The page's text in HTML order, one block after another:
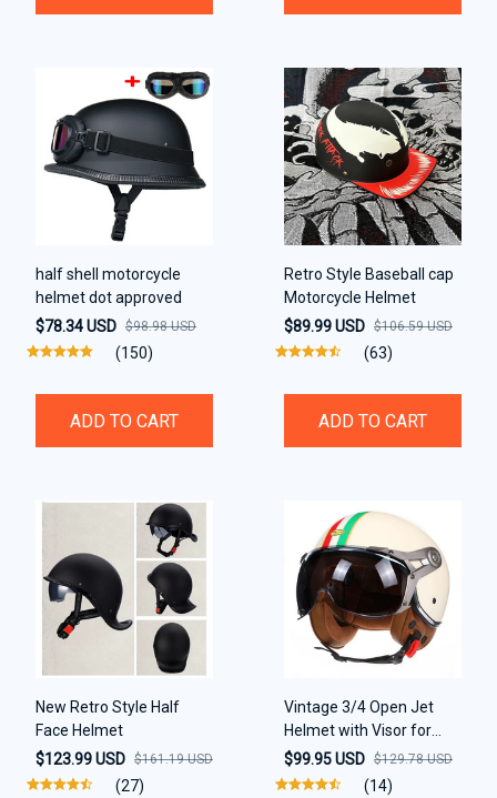
half shell motorcycle
helmet dot approved
$78.34 USD $98.98 USD
(150)
ADD TO CART
Retro Style Baseball cap
Motorcycle Helmet
$89.99 USD $106.59 USD
(63)
ADD TO CART
New Retro Style Half
Face Helmet
$123.99 USD $161.19 USD
(27)
Vintage 3/4 Open Jet
Helmet with Visor for
motorcycle
$99.95 USD $129.78 USD
(14)